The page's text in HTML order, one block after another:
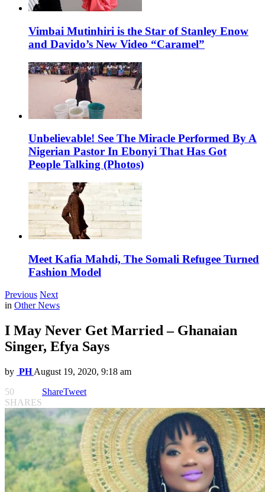
Vimbai Mutinhiri is the Star of Stanley Enow
and Davido’s New Video “Caramel”
Unbelievable! See The Miracle Performed By A
Nigerian Pastor In Ebonyi That Has Got
People Talking (Photos)
Meet Kafia Mahdi, The Somali Refugee Turned
Fashion Model
Previous Next
in Other News
I May Never Get Married – Ghanaian
Singer, Efya Says
by PH August 19, 2020, 9:18 am
50
SHARES
ShareTweet